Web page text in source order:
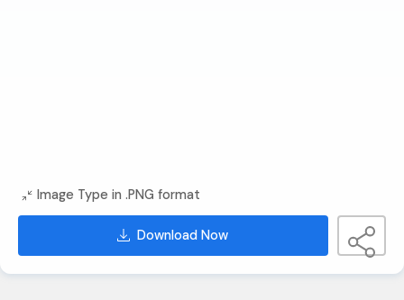
Image Type in .PNG format
Download Now